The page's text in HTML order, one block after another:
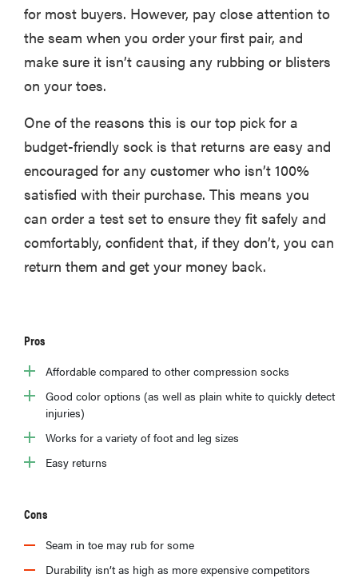
for most buyers. However, pay close attention to
the seam when you order your first pair, and
make sure it isn’t causing any rubbing or blisters
on your toes.
One of the reasons this is our top pick for a
budget-friendly sock is that returns are easy and
encouraged for any customer who isn’t 100%
satisfied with their purchase. This means you
can order a test set to ensure they fit safely and
comfortably, confident that, if they don’t, you can
return them and get your money back.
Pros
Affordable compared to other compression socks
Good color options (as well as plain white to quickly detect
injuries)
Works for a variety of foot and leg sizes
Easy returns
Cons
Seam in toe may rub for some
Durability isn’t as high as more expensive competitors